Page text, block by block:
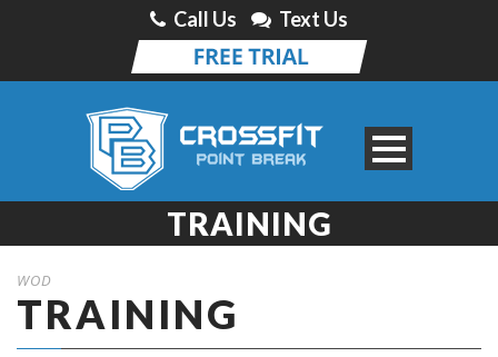
Call Us Text Us
TRAINING
WOD
TRAINING